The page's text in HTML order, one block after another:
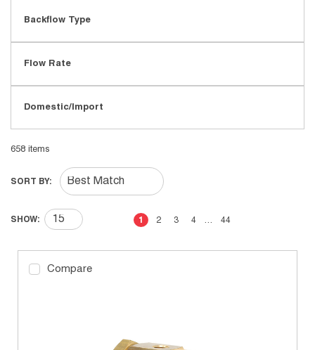
Backflow Type
Flow Rate
Domestic/Import
658 items
SORT BY:
SHOW: First pagePrevious page
1 2 3 4 … 44
Compare